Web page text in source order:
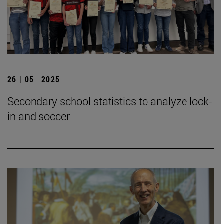
26 | 05 | 2025
Secondary school statistics to analyze lock-
in and soccer